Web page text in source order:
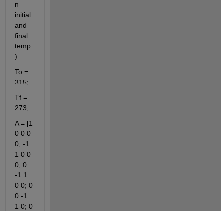
n
initial
and
final
temp
)
To =
315;
Tf =
273;
A = [1
0 0 0
0; -1
1 0 0
0; 0
-1 1
0 0; 0
0 -1
1 0; 0